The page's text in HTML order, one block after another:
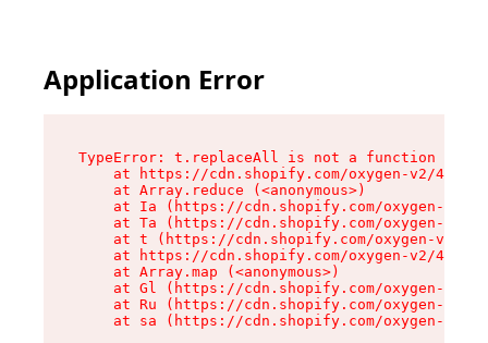
Application Error
TypeError: t.replaceAll is not a function
at https://cdn.shopify.com/oxygen-v2/
    at Array.reduce (<anonymous>)
at Ia (https://cdn.shopify.com/oxygen-v2/
at Ta (https://cdn.shopify.com/oxygen-v2/
at t (https://cdn.shopify.com/oxygen-v2/
at https://cdn.shopify.com/oxygen-v2/
    at Array.map (<anonymous>)
at Gl (https://cdn.shopify.com/oxygen-v2/
at Ru (https://cdn.shopify.com/oxygen-v2/
at sa (https://cdn.shopify.com/oxygen-v2/